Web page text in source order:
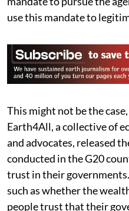
assume that the winning
mandate to pursue the
This might not be the
Earth4All, a collective of
and advocates, released
conducted in the G20
trust in their governments.